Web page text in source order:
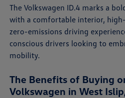
The Volkswagen ID.4 marks a
with a comfortable interior,
zero-emissions driving
conscious drivers looking to
mobility.
The Benefits of Buying
Volkswagen in West